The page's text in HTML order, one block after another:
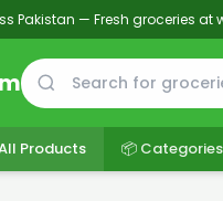
Pakistan — Fresh groceries at
Products 📦 Categories